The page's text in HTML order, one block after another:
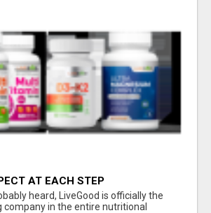
AT EACH STEP
heard, LiveGood is officially the
in the entire nutritional